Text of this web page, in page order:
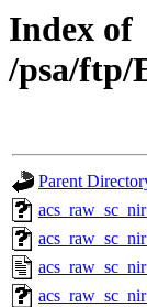
Index of
/psa/ftp/
Parent